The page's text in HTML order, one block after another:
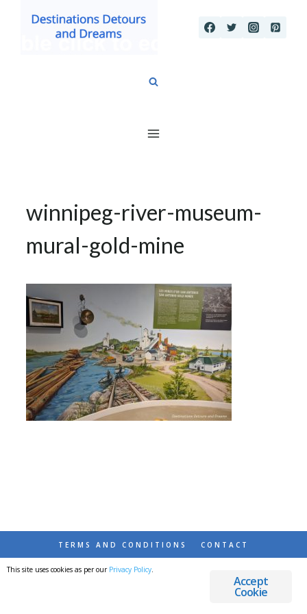
winnipeg-river-museum-
mural-gold-mine
TERMS AND CONDITIONS CONTACT
© 2026 DESTINATIONS DETOURS AND DREAMS
Accept
Cookie
This site uses cookies as per our Privacy Policy.